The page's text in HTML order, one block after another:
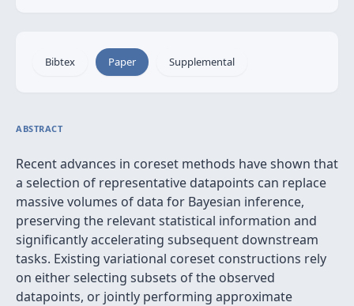
Bibtex Paper Supplemental
ABSTRACT
Recent advances in coreset methods have shown that
a selection of representative datapoints can replace
massive volumes of data for Bayesian inference,
preserving the relevant statistical information and
significantly accelerating subsequent downstream
tasks. Existing variational coreset constructions rely
on either selecting subsets of the observed
datapoints, or jointly performing approximate